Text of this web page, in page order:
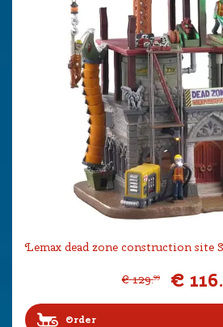
Lemax dead zone construction site
€ 129.99 € 116.
Order